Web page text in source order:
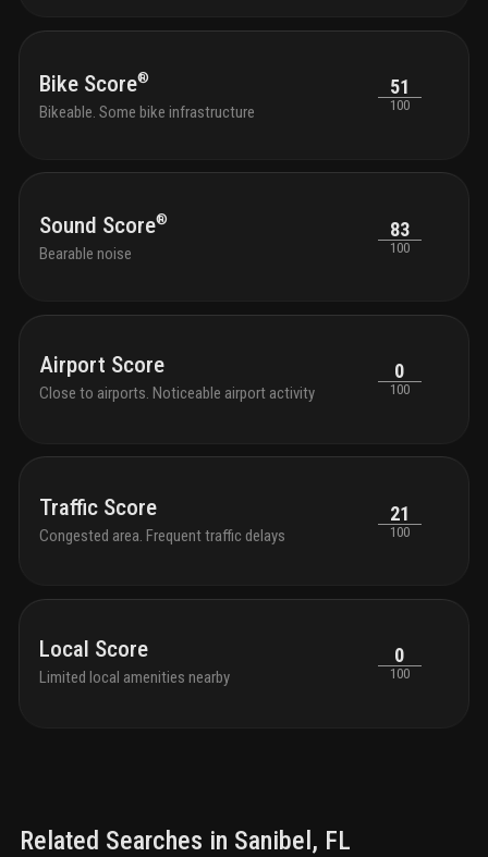
Bike Score®
Bikeable. Some bike infrastructure
51
100
Sound Score®
Bearable noise
83
100
Airport Score
Close to airports. Noticeable airport activity
0
100
Traffic Score
Congested area. Frequent traffic delays
21
100
Local Score
Limited local amenities nearby
0
100
Related Searches in Sanibel, FL